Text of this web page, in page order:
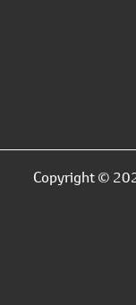
Copyright ©